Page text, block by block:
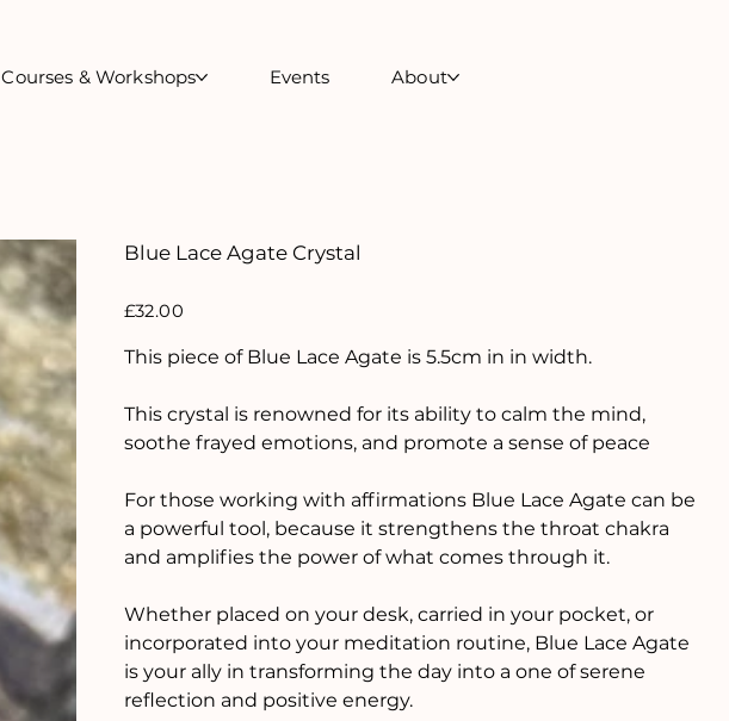
Courses & Workshops Events About
Blue Lace Agate Crystal
£32.00
This piece of Blue Lace Agate is 5.5cm in in width.
This crystal is renowned for its ability to calm the mind,
soothe frayed emotions, and promote a sense of peace
For those working with affirmations Blue Lace Agate can be
a powerful tool, because it strengthens the throat chakra
and amplifies the power of what comes through it.
Whether placed on your desk, carried in your pocket, or
incorporated into your meditation routine, Blue Lace Agate
is your ally in transforming the day into a one of serene
reflection and positive energy.